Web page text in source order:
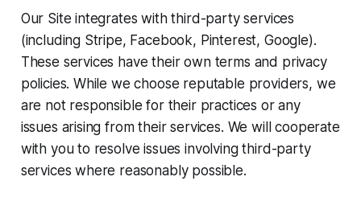
Our Site integrates with third-party services
(including Stripe, Facebook, Pinterest, Google).
These services have their own terms and privacy
policies. While we choose reputable providers, we
are not responsible for their practices or any
issues arising from their services. We will cooperate
with you to resolve issues involving third-party
services where reasonably possible.